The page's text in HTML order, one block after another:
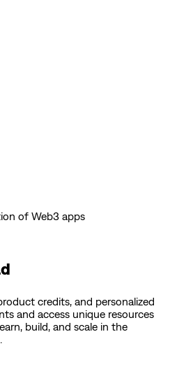
of Web3 apps
credits, and personalized
and access unique resources
build, and scale in the